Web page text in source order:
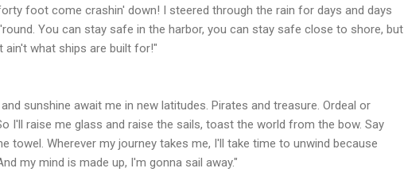
foot come crashin' down! I steered through the rain for days and days
You can stay safe in the harbor, you can stay safe close to shore, but
what ships are built for!"
sunshine await me in new latitudes. Pirates and treasure. Ordeal or
I'll raise me glass and raise the sails, toast the world from the bow. Say
towel. Wherever my journey takes me, I'll take time to unwind because
my mind is made up, I'm gonna sail away."